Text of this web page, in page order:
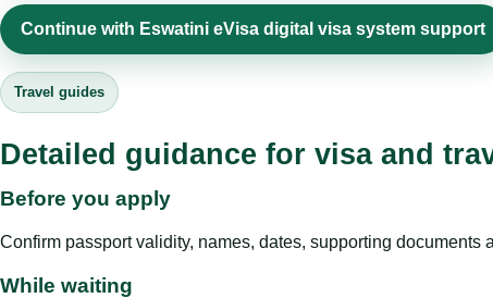
Continue with Eswatini eVisa digital visa system support
Travel guides
Detailed guidance for visa and
Before you apply
Confirm passport validity, names, dates, supporting
While waiting